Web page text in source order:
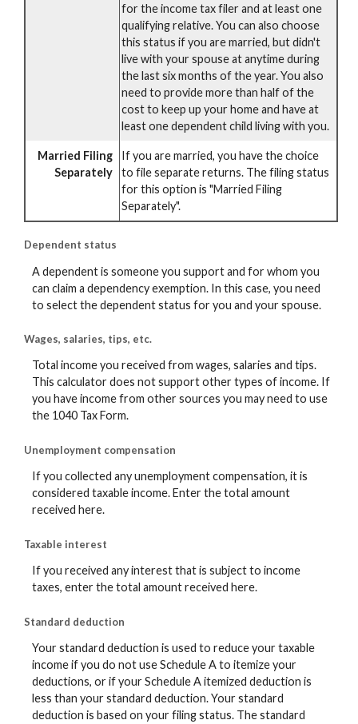
for the income tax filer and at least one
qualifying relative. You can also choose
this status if you are married, but didn't
live with your spouse at anytime during
the last six months of the year. You also
need to provide more than half of the
cost to keep up your home and have at
least one dependent child living with you.
Married Filing
Separately
If you are married, you have the choice
to file separate returns. The filing status
for this option is "Married Filing
Separately".
Dependent status
A dependent is someone you support and for whom you
can claim a dependency exemption. In this case, you need
to select the dependent status for you and your spouse.
Wages, salaries, tips, etc.
Total income you received from wages, salaries and tips.
This calculator does not support other types of income. If
you have income from other sources you may need to use
the 1040 Tax Form.
Unemployment compensation
If you collected any unemployment compensation, it is
considered taxable income. Enter the total amount
received here.
Taxable interest
If you received any interest that is subject to income
taxes, enter the total amount received here.
Standard deduction
Your standard deduction is used to reduce your taxable
income if you do not use Schedule A to itemize your
deductions, or if your Schedule A itemized deduction is
less than your standard deduction. Your standard
deduction is based on your filing status. The standard